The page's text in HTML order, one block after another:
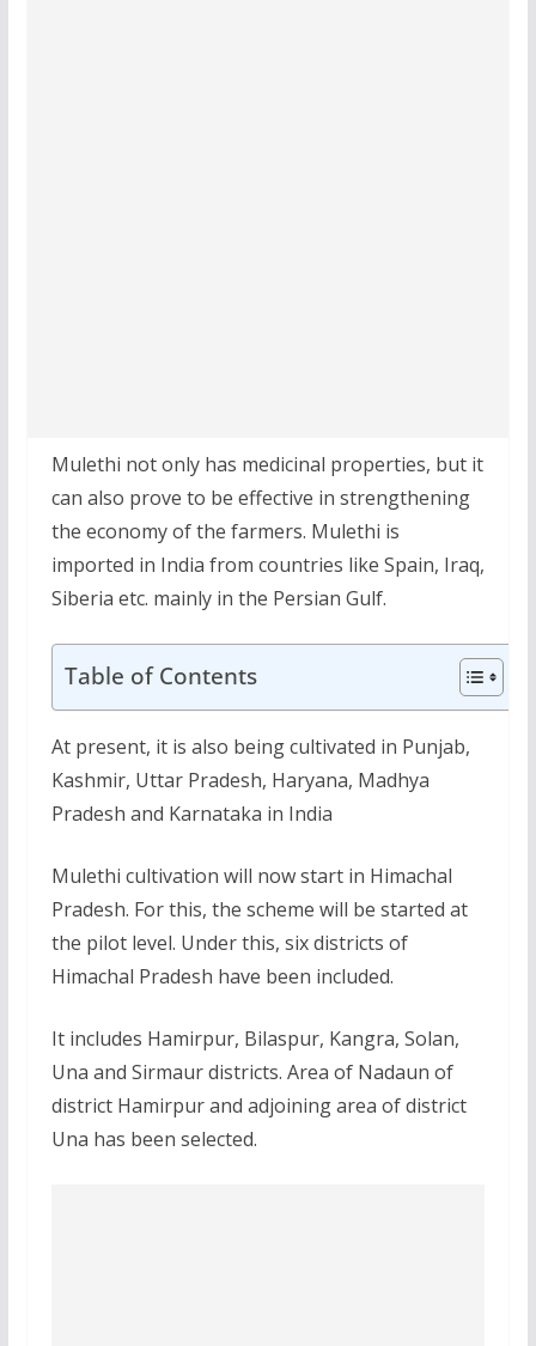
Mulethi not only has medicinal properties, but it
can also prove to be effective in strengthening
the economy of the farmers. Mulethi is
imported in India from countries like Spain, Iraq,
Siberia etc. mainly in the Persian Gulf.
Table of Contents
At present, it is also being cultivated in Punjab,
Kashmir, Uttar Pradesh, Haryana, Madhya
Pradesh and Karnataka in India
Mulethi cultivation will now start in Himachal
Pradesh. For this, the scheme will be started at
the pilot level. Under this, six districts of
Himachal Pradesh have been included.
It includes Hamirpur, Bilaspur, Kangra, Solan,
Una and Sirmaur districts. Area of Nadaun of
district Hamirpur and adjoining area of district
Una has been selected.